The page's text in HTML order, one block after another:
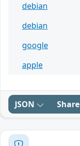
debian
debian
google
apple
JSON Share